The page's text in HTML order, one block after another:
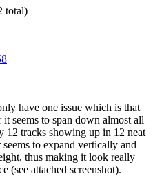
total)
have one issue which is that
seems to span down almost all
12 tracks showing up in 12 neat
to expand vertically and
thus making it look really
(see attached screenshot).